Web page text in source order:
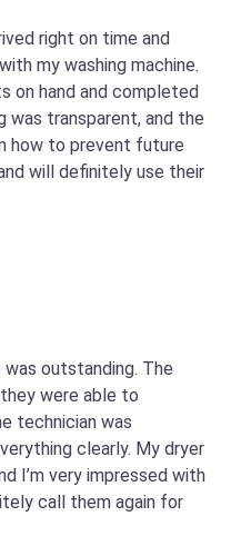
right on time and
my washing machine.
on hand and completed
was transparent, and the
how to prevent future
will definitely use their
outstanding. The
were able to
technician was
clearly. My dryer
I’m very impressed with
call them again for